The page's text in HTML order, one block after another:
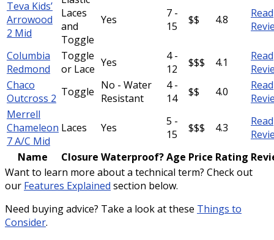
Teva Kids’
Arrowood
2 Mid
Laces
and
Toggle
Yes
7 -
15
$$ 4.8
Read
Columbia
Redmond
Toggle
or Lace Yes
4 -
12
$$$ 4.1
Read
Chaco
Outcross 2 Toggle No - Water
Resistant
4 -
14
$$ 4.0
Read
Merrell
Chameleon
7 A/C Mid
Laces Yes
5 -
15
$$$ 4.3
Read
Name
Closure Waterproof?Age Price Rating
Want to learn more about a technical term? Check out
our Features Explained section below.
Need buying advice? Take a look at these Things to
Consider.